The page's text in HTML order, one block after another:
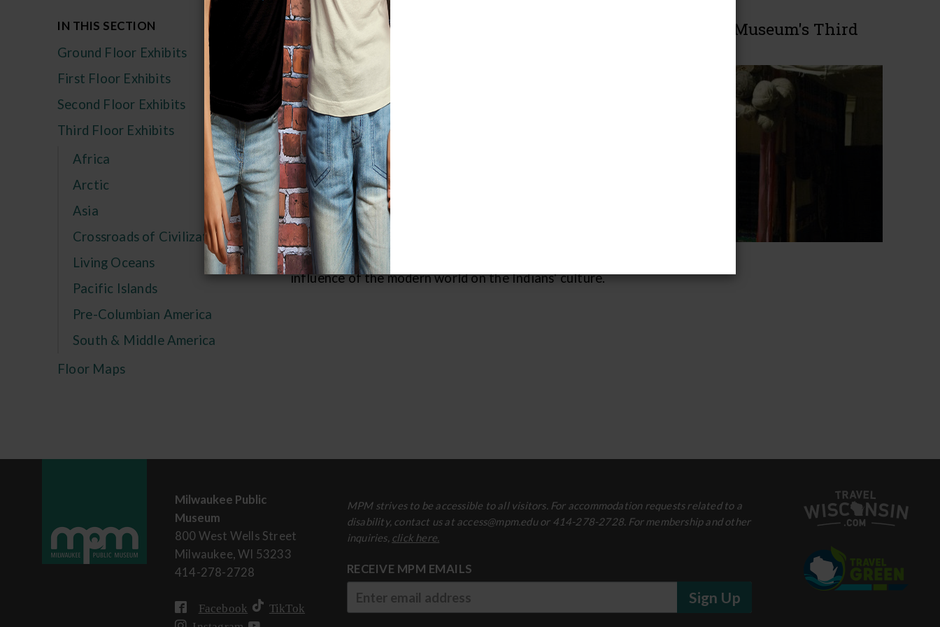
Experience the vibrant cultures of Latin America on the Museum's Third
Floor.
Verdant jungles and dusty villages await
your arrival! Travel at your own pace as you
stroll through the markets of Guatemala,
to see how the Maya Indian villagers of the
southern highlands visited the market for
staple items such as beans, corn, chili
peppers, rice, and bananas. A moment -- the
mid 20th century -- is frozen in time; the
women are depicted in traditional clothing
rarely seen in present times due to the
influence of the modern world on the Indians' culture.
IN THIS SECTION
Ground Floor Exhibits
First Floor Exhibits
Second Floor Exhibits
Third Floor Exhibits
Africa
Arctic
Asia
Crossroads of Civilization
Living Oceans
Pacific Islands
Pre-Columbian America
South & Middle America
Floor Maps
Milwaukee Public
Museum
800 West Wells Street
Milwaukee, WI 53233
414-278-2728
Facebook
TikTok
MPM strives to be accessible to all visitors. For accommodation requests related to a
disability, contact us at access@mpm.edu or 414-278-2728. For membership and other
inquiries, click here.
RECEIVE MPM EMAILS
Sign Up